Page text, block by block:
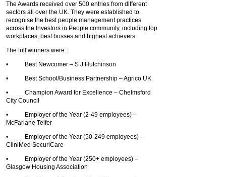
The Awards received over 500 entries from different
sectors all over the UK. They were established to
recognise the best people management practices
across the Investors in People community, including top
workplaces, best bosses and highest achievers.
The full winners were:
• Best Newcomer – S J Hutchinson
• Best School/Business Partnership – Agrico UK
• Champion Award for Excellence – Chelmsford
City Council
• Employer of the Year (2-49 employees) –
McFarlane Telfer
• Employer of the Year (50-249 employees) –
CliniMed SecuriCare
• Employer of the Year (250+ employees) –
Glasgow Housing Association